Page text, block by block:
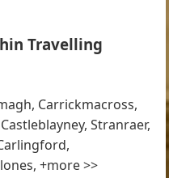
Travelling
Carrickmacross,
Stranraer,
+more >>